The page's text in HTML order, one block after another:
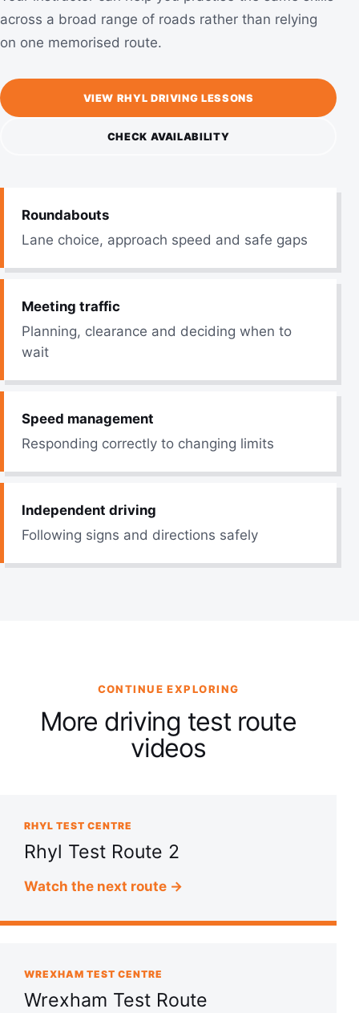
across a broad range of roads rather than relying
on one memorised route.
VIEW RHYL DRIVING LESSONS
CHECK AVAILABILITY
Roundabouts
Lane choice, approach speed and safe gaps
Meeting traffic
Planning, clearance and deciding when to
wait
Speed management
Responding correctly to changing limits
Independent driving
Following signs and directions safely
CONTINUE EXPLORING
More driving test route
videos
RHYL TEST CENTRE
Rhyl Test Route 2
Watch the next route →
WREXHAM TEST CENTRE
Wrexham Test Route